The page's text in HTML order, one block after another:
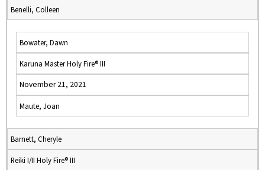
Benelli, Colleen
Bowater, Dawn
Karuna Master Holy Fire® III
November 21, 2021
Maute, Joan
Barnett, Cheryle
Reiki I/II Holy Fire® III